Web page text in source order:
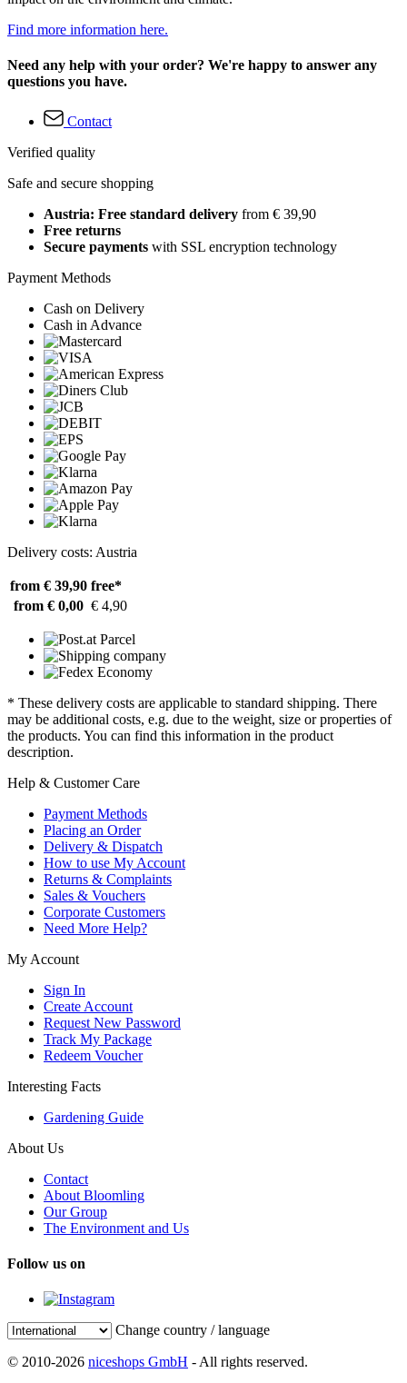
Find more information here.
Need any help with your order? We're happy to answer any
questions you have.
Contact
Verified quality
Safe and secure shopping
Austria: Free standard delivery from € 39,90
Free returns
Secure payments with SSL encryption technology
Payment Methods
Cash on Delivery
Cash in Advance
Delivery costs: Austria
from € 39,90 free*
from € 0,00 € 4,90
* These delivery costs are applicable to standard shipping. There
may be additional costs, e.g. due to the weight, size or properties of
the products. You can find this information in the product
description.
Help & Customer Care
Payment Methods
Placing an Order
Delivery & Dispatch
How to use My Account
Returns & Complaints
Sales & Vouchers
Corporate Customers
Need More Help?
My Account
Sign In
Create Account
Request New Password
Track My Package
Redeem Voucher
Interesting Facts
Gardening Guide
About Us
Contact
About Bloomling
Our Group
The Environment and Us
Follow us on
Change country / language
© 2010-2026 niceshops GmbH - All rights reserved.